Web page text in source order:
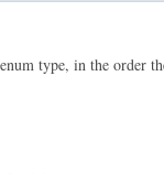
type, in the order